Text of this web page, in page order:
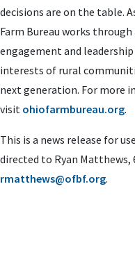
decisions are on the table.
Farm Bureau works
engagement and
interests of rural
next generation. For more
visit ohiofarmbureau.org.
This is a news release for
directed to Ryan Matthews,
rmatthews@ofbf.org.